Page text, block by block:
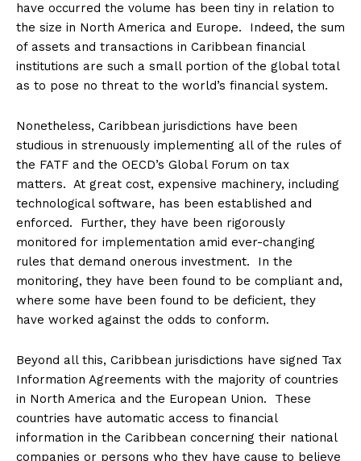
have occurred the volume has been tiny in relation to
the size in North America and Europe. Indeed, the sum
of assets and transactions in Caribbean financial
institutions are such a small portion of the global total
as to pose no threat to the world’s financial system.
Nonetheless, Caribbean jurisdictions have been
studious in strenuously implementing all of the rules of
the FATF and the OECD’s Global Forum on tax
matters. At great cost, expensive machinery, including
technological software, has been established and
enforced. Further, they have been rigorously
monitored for implementation amid ever-changing
rules that demand onerous investment. In the
monitoring, they have been found to be compliant and,
where some have been found to be deficient, they
have worked against the odds to conform.
Beyond all this, Caribbean jurisdictions have signed Tax
Information Agreements with the majority of countries
in North America and the European Union. These
countries have automatic access to financial
information in the Caribbean concerning their national
companies or persons who they have cause to believe